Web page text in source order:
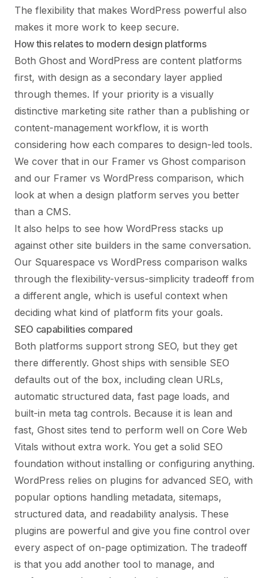
The flexibility that makes WordPress powerful also
makes it more work to keep secure.
How this relates to modern design platforms
Both Ghost and WordPress are content platforms
first, with design as a secondary layer applied
through themes. If your priority is a visually
distinctive marketing site rather than a publishing or
content-management workflow, it is worth
considering how each compares to design-led tools.
We cover that in our Framer vs Ghost comparison
and our Framer vs WordPress comparison, which
look at when a design platform serves you better
than a CMS.
It also helps to see how WordPress stacks up
against other site builders in the same conversation.
Our Squarespace vs WordPress comparison walks
through the flexibility-versus-simplicity tradeoff from
a different angle, which is useful context when
deciding what kind of platform fits your goals.
SEO capabilities compared
Both platforms support strong SEO, but they get
there differently. Ghost ships with sensible SEO
defaults out of the box, including clean URLs,
automatic structured data, fast page loads, and
built-in meta tag controls. Because it is lean and
fast, Ghost sites tend to perform well on Core Web
Vitals without extra work. You get a solid SEO
foundation without installing or configuring anything.
WordPress relies on plugins for advanced SEO, with
popular options handling metadata, sitemaps,
structured data, and readability analysis. These
plugins are powerful and give you fine control over
every aspect of on-page optimization. The tradeoff
is that you add another tool to manage, and